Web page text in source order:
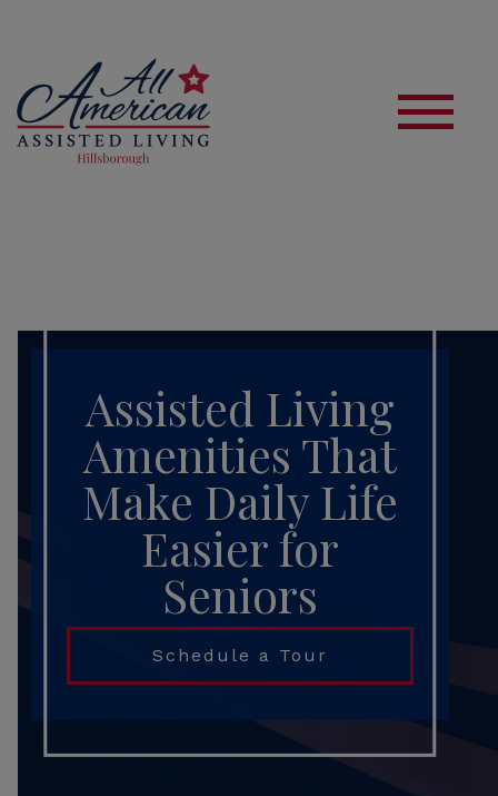
Assisted Living
Amenities That
Make Daily Life
Easier for
Seniors
Schedule a Tour